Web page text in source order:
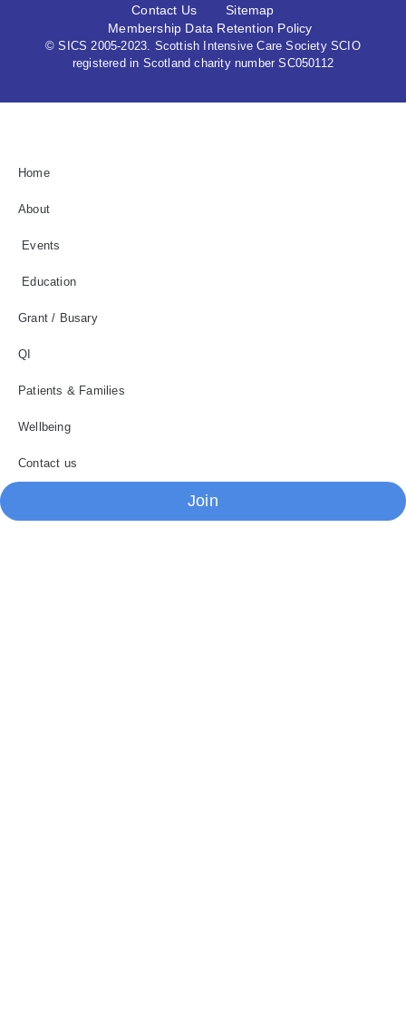
Contact Us
Sitemap
Membership Data Retention Policy
© SICS 2005-2023. Scottish Intensive Care Society SCIO
registered in Scotland charity number SC050112
Home
About
Events
Education
Grant / Busary
QI
Patients & Families
Wellbeing
Contact us
Join